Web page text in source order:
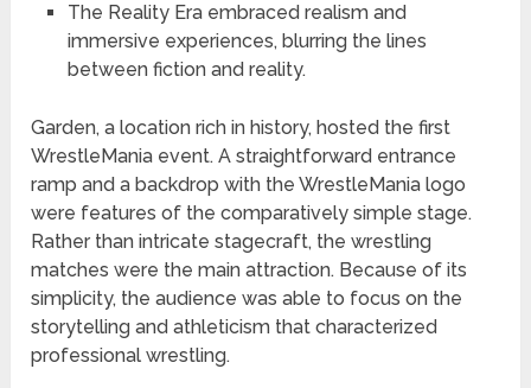
The Reality Era embraced realism and
immersive experiences, blurring the lines
between fiction and reality.
Garden, a location rich in history, hosted the first
WrestleMania event. A straightforward entrance
ramp and a backdrop with the WrestleMania logo
were features of the comparatively simple stage.
Rather than intricate stagecraft, the wrestling
matches were the main attraction. Because of its
simplicity, the audience was able to focus on the
storytelling and athleticism that characterized
professional wrestling.